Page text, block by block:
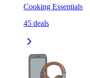
Cooking Essentials
45 deals